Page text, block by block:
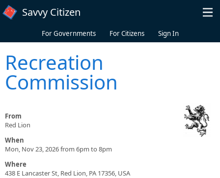
Skip to main content
Savvy Citizen
For Governments For Citizens Sign In
Recreation
Commission
From
Red Lion
When
Mon, Nov 23, 2026 from 6pm to 8pm
Where
438 E Lancaster St, Red Lion, PA 17356, USA